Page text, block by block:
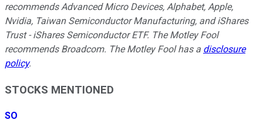
recommends Advanced Micro Devices, Alphabet, Apple,
Nvidia, Taiwan Semiconductor Manufacturing, and iShares
Trust - iShares Semiconductor ETF. The Motley Fool
recommends Broadcom. The Motley Fool has a disclosure
policy.
STOCKS MENTIONED
SO